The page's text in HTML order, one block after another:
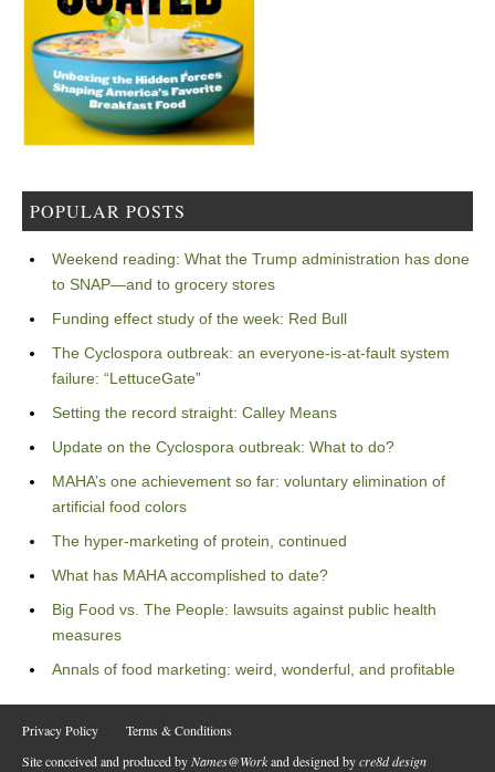
POPULAR POSTS
Weekend reading: What the Trump administration has done
to SNAP—and to grocery stores
Funding effect study of the week: Red Bull
The Cyclospora outbreak: an everyone-is-at-fault system
failure: “LettuceGate”
Setting the record straight: Calley Means
Update on the Cyclospora outbreak: What to do?
MAHA’s one achievement so far: voluntary elimination of
artificial food colors
The hyper-marketing of protein, continued
What has MAHA accomplished to date?
Big Food vs. The People: lawsuits against public health
measures
Annals of food marketing: weird, wonderful, and profitable
Privacy Policy
Terms & Conditions
Site conceived and produced byNames@Workand designed bycre8d design